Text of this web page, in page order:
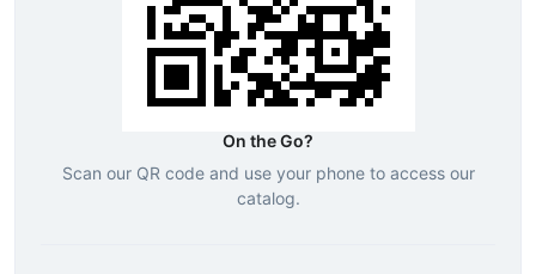
On the Go?
Scan our QR code and use your phone to access our
catalog.